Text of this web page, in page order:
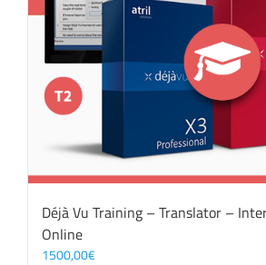
Déjà Vu Training – Translator –
Online
1500,00€